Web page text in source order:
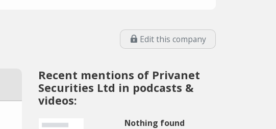
Edit this company
Recent mentions of Privanet
Securities Ltd in podcasts &
videos:
Nothing found